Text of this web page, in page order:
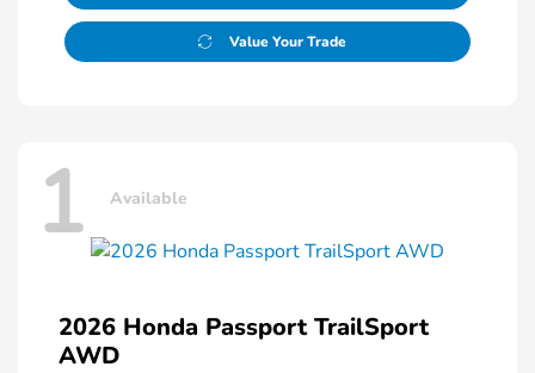
Value Your Trade
1 Available
2026 Honda Passport TrailSport
AWD